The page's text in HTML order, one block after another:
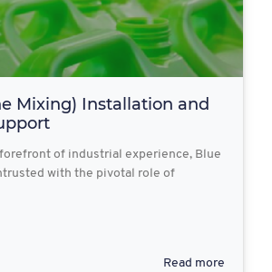
Mixing) Installation and
of industrial experience, Blue
with the pivotal role of
Read more